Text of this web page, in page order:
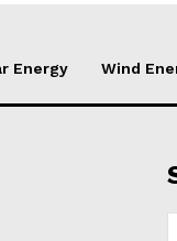
Energy Wind